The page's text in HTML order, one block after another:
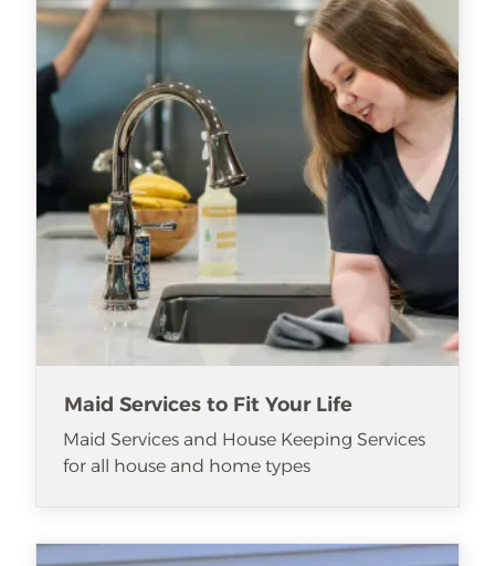
Maid Services to Fit Your Life
Maid Services and House Keeping Services
for all house and home types